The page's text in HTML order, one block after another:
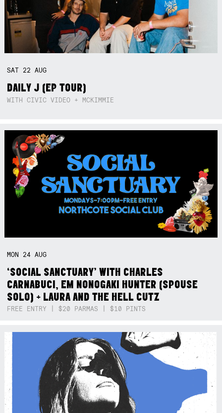
SAT 22AUG
DAILY J (EP TOUR)
WITH CIVIC VIDEO + MCKIMMIE
MON 24AUG
‘SOCIAL SANCTUARY’ WITH CHARLES
CARNABUCI, EM NONOGAKI HUNTER (SPOUSE
SOLO) + LAURA AND THE HELL CUTZ
FREE ENTRY | $20 PARMAS | $10 PINTS